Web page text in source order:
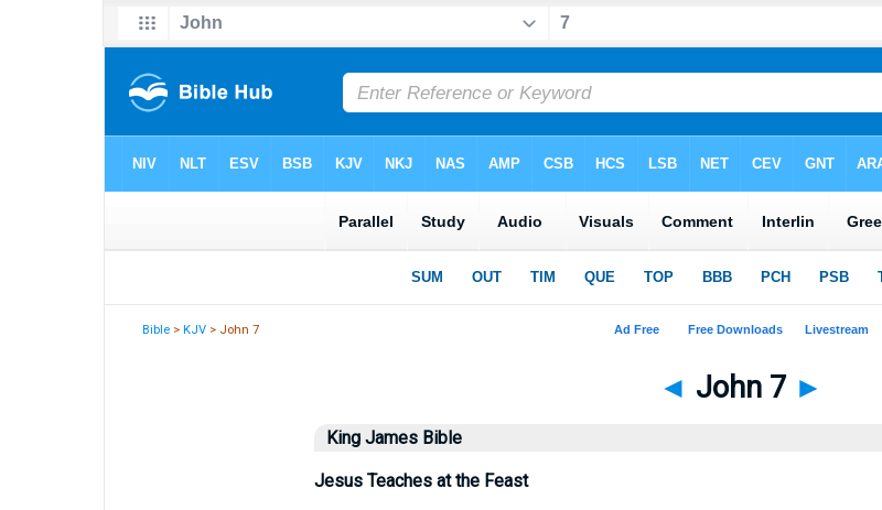
Bible >KJV > John 7
◄ John 7 ►
King James Bible
Jesus Teaches at the Feast